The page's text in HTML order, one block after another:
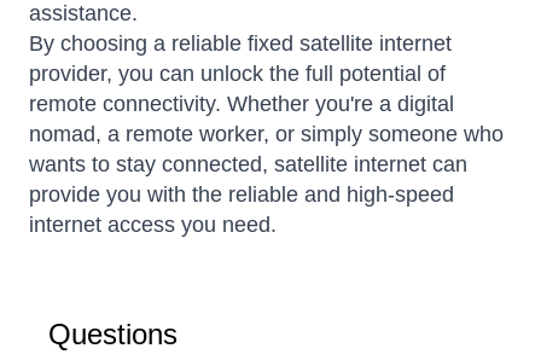
assistance.
By choosing a reliable fixed satellite internet
provider, you can unlock the full potential of
remote connectivity. Whether you're a digital
nomad, a remote worker, or simply someone who
wants to stay connected, satellite internet can
provide you with the reliable and high-speed
internet access you need.
QuestionsOnline — typically replies instantly